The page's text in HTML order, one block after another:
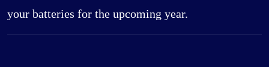
your batteries for the upcoming year.